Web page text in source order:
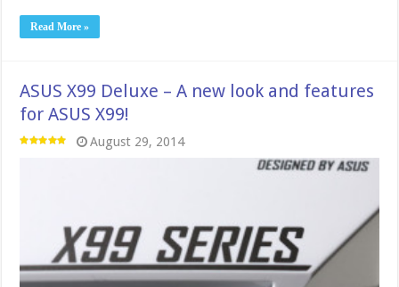
Read More »
ASUS X99 Deluxe – A new look and features
for ASUS X99!
August 29, 2014